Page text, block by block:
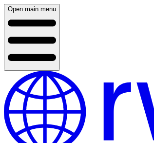
Open main menu